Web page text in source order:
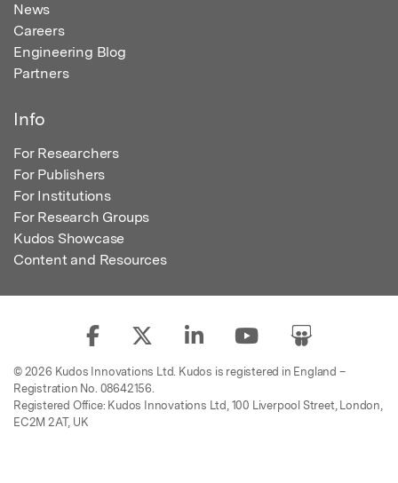
News
Careers
Engineering Blog
Partners
Info
For Researchers
For Publishers
For Institutions
For Research Groups
Kudos Showcase
Content and Resources
© 2026 Kudos Innovations Ltd. Kudos is registered in England –
Registration No. 08642156.
Registered Office: Kudos Innovations Ltd, 100 Liverpool Street, London,
EC2M 2AT, UK